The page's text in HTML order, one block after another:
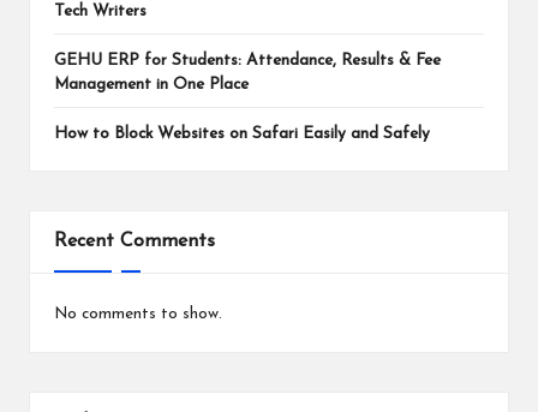
Tech Writers
GEHU ERP for Students: Attendance, Results & Fee
Management in One Place
How to Block Websites on Safari Easily and Safely
Recent Comments
No comments to show.